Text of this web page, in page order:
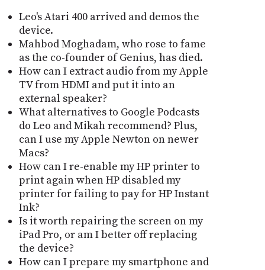
Leo's Atari 400 arrived and demos the
device.
Mahbod Moghadam, who rose to fame
as the co-founder of Genius, has died.
How can I extract audio from my Apple
TV from HDMI and put it into an
external speaker?
What alternatives to Google Podcasts
do Leo and Mikah recommend? Plus,
can I use my Apple Newton on newer
Macs?
How can I re-enable my HP printer to
print again when HP disabled my
printer for failing to pay for HP Instant
Ink?
Is it worth repairing the screen on my
iPad Pro, or am I better off replacing
the device?
How can I prepare my smartphone and